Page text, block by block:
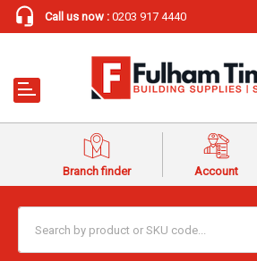
Call us now : 0203 917 4440
Branch finder Account